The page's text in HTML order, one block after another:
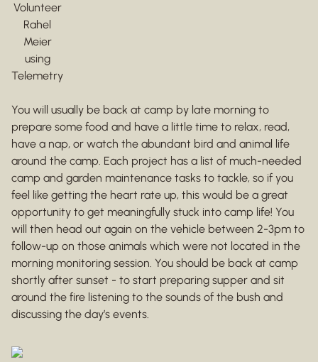
Volunteer
Rahel
Meier
using
Telemetry
You will usually be back at camp by late morning to
prepare some food and have a little time to relax, read,
have a nap, or watch the abundant bird and animal life
around the camp. Each project has a list of much-needed
camp and garden maintenance tasks to tackle, so if you
feel like getting the heart rate up, this would be a great
opportunity to get meaningfully stuck into camp life! You
will then head out again on the vehicle between 2-3pm to
follow-up on those animals which were not located in the
morning monitoring session. You should be back at camp
shortly after sunset - to start preparing supper and sit
around the fire listening to the sounds of the bush and
discussing the day’s events.